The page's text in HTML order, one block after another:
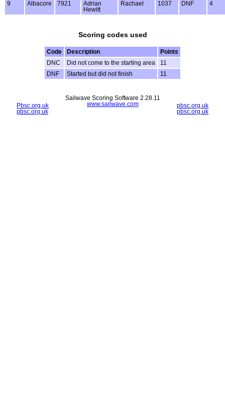
9 Albacore 7921
Adrian
Hewitt
Rachael 1037 DNF 4
Scoring codes used
Code Description
Points
DNC
Did not come to the starting area
11
DNF
Started but did not finish 11
Pbsc.org.uk
pbsc.org.uk
pbsc.org.uk
pbsc.org.uk
Sailwave Scoring Software 2.28.11
www.sailwave.com